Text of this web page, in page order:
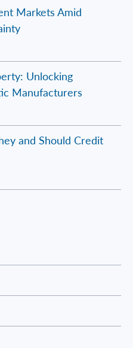
Markets Amid
Unlocking
Manufacturers
and Should Credit